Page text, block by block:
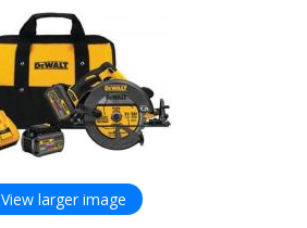
View larger image